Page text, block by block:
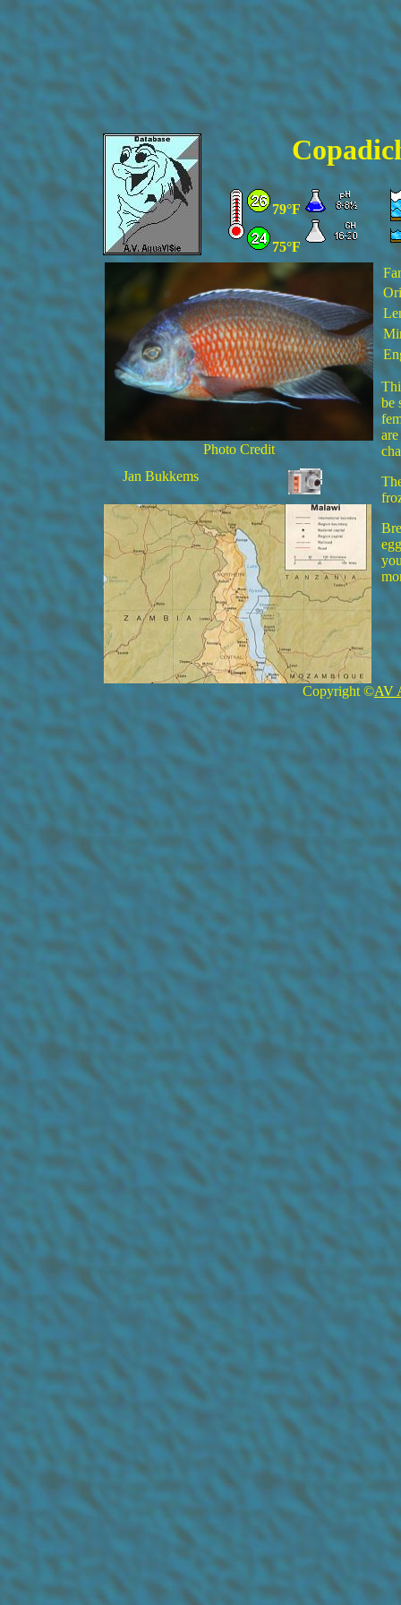
79°F
75°F
be
Photo Credit
Jan Bukkems
Copyright ©AV